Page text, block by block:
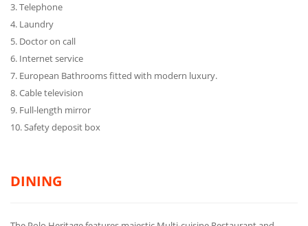
3. Telephone
4. Laundry
5. Doctor on call
6. Internet service
7. European Bathrooms fitted with modern luxury.
8. Cable television
9. Full-length mirror
10. Safety deposit box
DINING